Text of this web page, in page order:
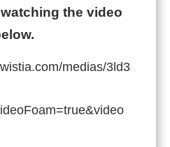
the video
medias/3ld3